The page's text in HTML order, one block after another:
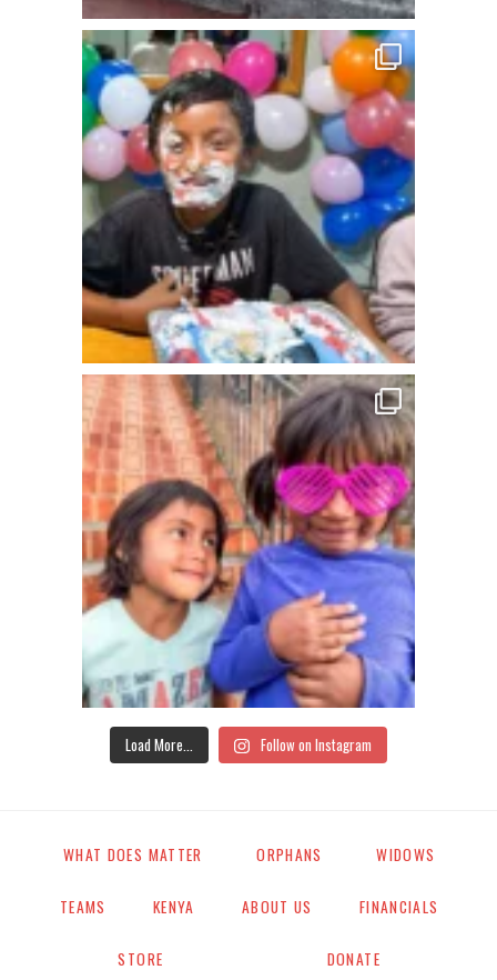
Load More... Follow on Instagram
WHAT DOES MATTER ORPHANS WIDOWS
TEAMS KENYA ABOUT US FINANCIALS
STORE DONATE